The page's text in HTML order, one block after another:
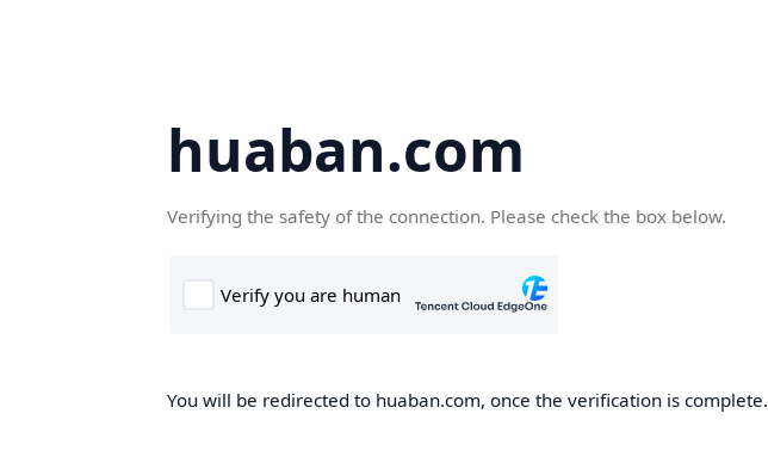
huaban.com
Verifying the safety of the connection. Please check the box below.
You will be redirected to huaban.com, once the verification is complete.